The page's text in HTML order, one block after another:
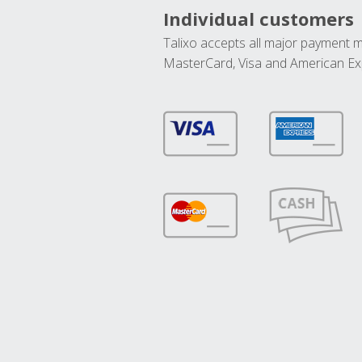
Individual customers
Talixo accepts all major payment
MasterCard, Visa and American